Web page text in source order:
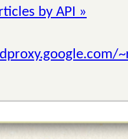
by API »